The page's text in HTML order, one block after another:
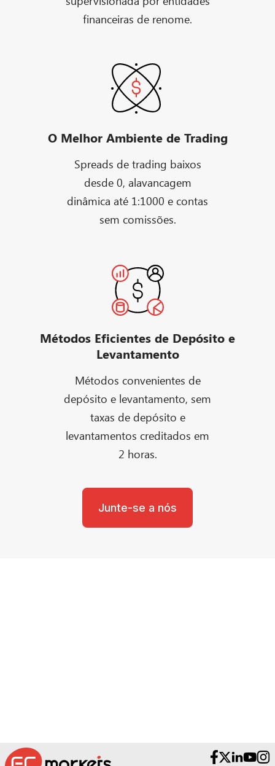
financeiras de renome.
O Melhor Ambiente de Trading
Spreads de trading baixos
desde 0, alavancagem
dinâmica até 1:1000 e contas
sem comissões.
Métodos Eficientes de Depósito e
Levantamento
Métodos convenientes de
depósito e levantamento, sem
taxas de depósito e
levantamentos creditados em
2 horas.
Junte-se a nós